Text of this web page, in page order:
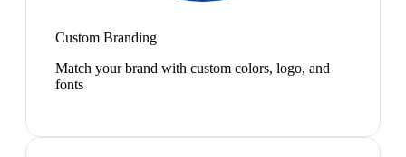
Custom Branding
Match your brand with custom colors, logo, and
fonts